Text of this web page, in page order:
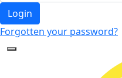
Login
Forgotten your password?